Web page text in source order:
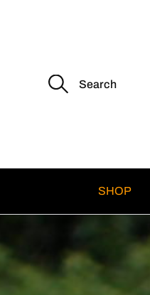
S
e
o
SHOP